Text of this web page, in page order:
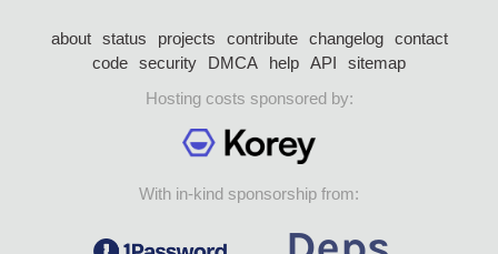
about status projects contribute changelog
contact
code security DMCA help API
sitemap
Hosting costs sponsored by:
With in-kind sponsorship from: